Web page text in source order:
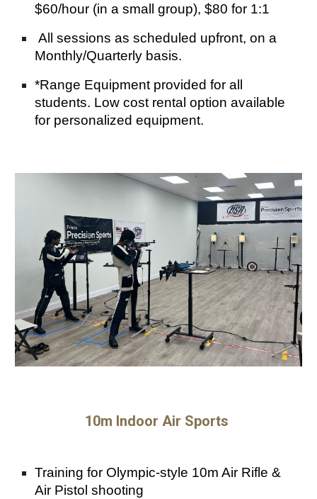
$60/hour (in a small group), $80 for 1:1
All sessions as scheduled upfront, on a
Monthly/Quarterly basis.
*Range Equipment provided for all
students. Low cost rental option available
for personalized equipment.
10m Indoor Air Sports
Training for Olympic-style 10m Air Rifle &
Air Pistol shooting